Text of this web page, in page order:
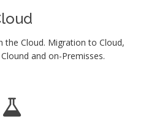
the Cloud. Migration to Cloud,
and on-Premisses.